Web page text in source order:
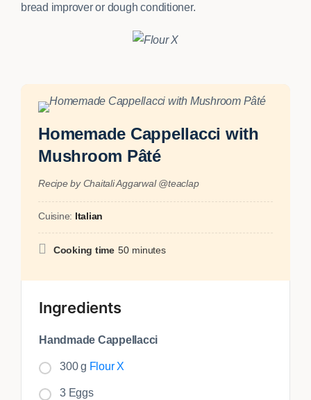
bread improver or dough conditioner.
Homemade Cappellacci with
Mushroom Pâté
Recipe by Chaitali Aggarwal @teaclap
Cuisine: Italian
Cooking time 50 minutes
Ingredients
Handmade Cappellacci
300 g Flour X
3 Eggs